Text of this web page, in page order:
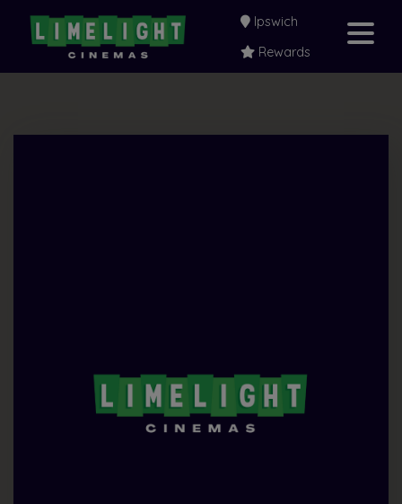
Ipswich
Rewards